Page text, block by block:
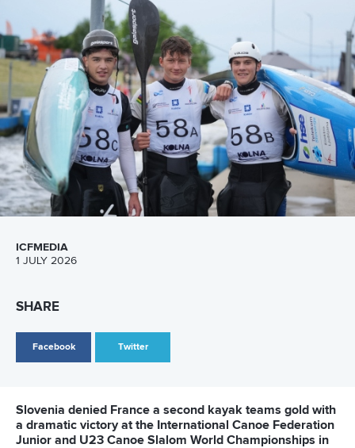
ICFMEDIA
1 JULY 2026
SHARE
Facebook Twitter
Slovenia denied France a second kayak teams gold with
a dramatic victory at the International Canoe Federation
Junior and U23 Canoe Slalom World Championships in